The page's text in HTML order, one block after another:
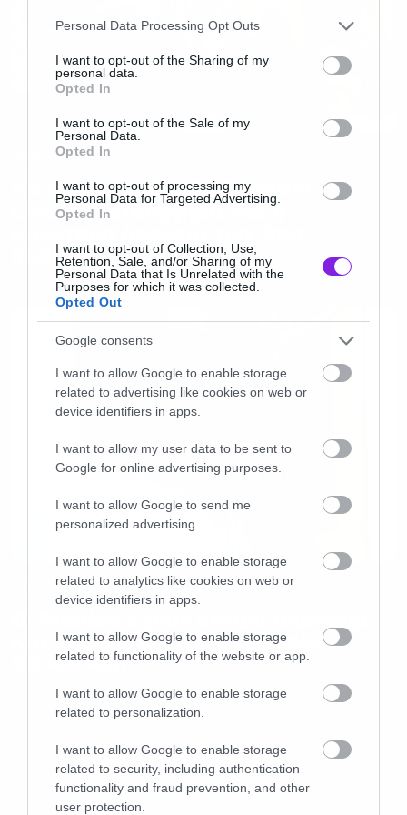
Please note that this website/app uses one or more Google
not limited to your visit or usage behaviour. You may click to
grant or deny consent to Google and its third-party tags to
use your data for below specified purposes in below Google
consent section.
Personal Data Processing Opt Outs
I want to opt-out of the Sharing of my
personal data.
Opted In
I want to opt-out of the Sale of my
Personal Data.
Opted In
I want to opt-out of processing my
Personal Data for Targeted Advertising.
Opted In
I want to opt-out of Collection, Use,
Retention, Sale, and/or Sharing of my
Personal Data that Is Unrelated with the
Purposes for which it was collected.
Opted Out
Google consents
I want to allow Google to enable storage
related to advertising like cookies on web or
device identifiers in apps.
I want to allow my user data to be sent to
Google for online advertising purposes.
I want to allow Google to send me
personalized advertising.
I want to allow Google to enable storage
related to analytics like cookies on web or
device identifiers in apps.
I want to allow Google to enable storage
related to functionality of the website or app.
I want to allow Google to enable storage
related to personalization.
I want to allow Google to enable storage
related to security, including authentication
functionality and fraud prevention, and other
user protection.
Nicko McBrain: «Το Senjutsu
είναι αριστούργημα και η
Maiden»
Movies and TV
και περιμένουν να γίνει καλά ο
Dickinson!